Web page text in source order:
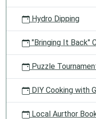
Hydro Dipping
"Bringing It Back"
Puzzle
DIY Cooking with
Local Aurthor